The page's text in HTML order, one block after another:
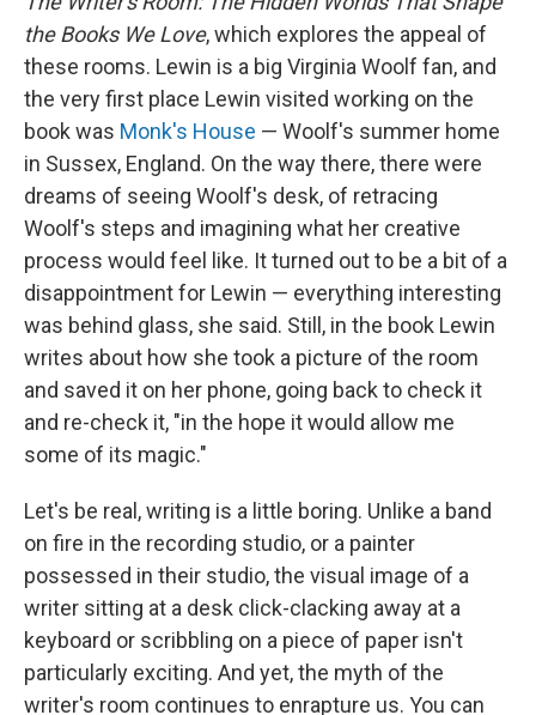
the Books We Love, which explores the appeal of
these rooms. Lewin is a big Virginia Woolf fan, and
the very first place Lewin visited working on the
book was Monk's House — Woolf's summer home
in Sussex, England. On the way there, there were
dreams of seeing Woolf's desk, of retracing
Woolf's steps and imagining what her creative
process would feel like. It turned out to be a bit of a
disappointment for Lewin — everything interesting
was behind glass, she said. Still, in the book Lewin
writes about how she took a picture of the room
and saved it on her phone, going back to check it
and re-check it, "in the hope it would allow me
some of its magic."
Let's be real, writing is a little boring. Unlike a band
on fire in the recording studio, or a painter
possessed in their studio, the visual image of a
writer sitting at a desk click-clacking away at a
keyboard or scribbling on a piece of paper isn't
particularly exciting. And yet, the myth of the
writer's room continues to enrapture us. You can